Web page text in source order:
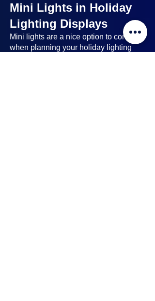
Mini Lights in Holiday
Lighting Displays
Mini lights are a nice option to consider
when planning your holiday lighting